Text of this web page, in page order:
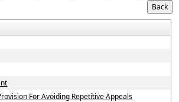
For Avoiding Repetitive Appeals